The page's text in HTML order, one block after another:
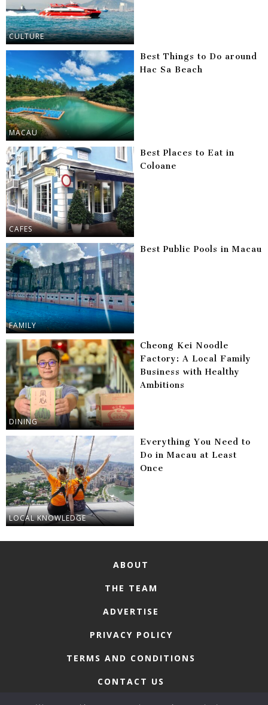
CULTURE
MACAU
Best Things to Do around
Hac Sa Beach
CAFES
Best Places to Eat in
Coloane
FAMILY
Best Public Pools in Macau
DINING
Cheong Kei Noodle
Factory: A Local Family
Business with Healthy
Ambitions
LOCAL KNOWLEDGE
Everything You Need to
Do in Macau at Least
Once
ABOUT
THE TEAM
ADVERTISE
PRIVACY POLICY
TERMS AND CONDITIONS
CONTACT US